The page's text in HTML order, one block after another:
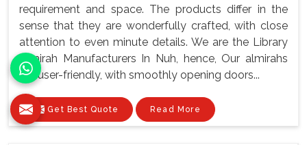
requirement and space. The products differ in the
sense that they are wonderfully crafted, with close
attention to even minute details. We are the Library
Almirah Manufacturers In Nuh, hence, Our almirahs
are user-friendly, with smoothly opening doors...
Get Best Quote Read More